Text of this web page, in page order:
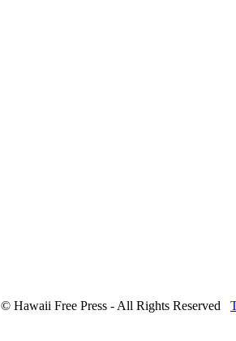
© Hawaii Free Press - All Rights Reserved